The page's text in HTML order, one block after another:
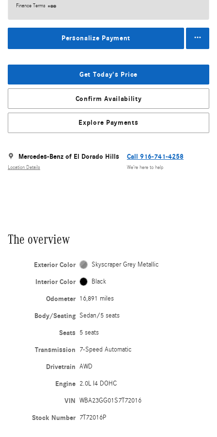
Finance Terms
Personalize Payment
Get Today's Price
Confirm Availability
Explore Payments
Mercedes-Benz of El Dorado Hills
Location Details
Call 916-741-4258
We’re here to help
The overview
Exterior Color Skyscraper Grey Metallic
Interior Color Black
Odometer 16,891 miles
Body/Seating Sedan/5 seats
Seats 5 seats
Transmission 7-Speed Automatic
Drivetrain AWD
Engine 2.0L I4 DOHC
VIN WBA23GG01S7T72016
Stock Number 7T72016P